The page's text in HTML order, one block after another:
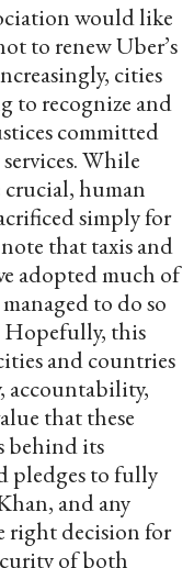
would like
to renew Uber’s
cities
to recognize and
committed
While
human
simply for
that taxis and
adopted much of
to do so
Hopefully, this
and countries
accountability,
that these
behind its
pledges to fully
and any
right decision for
of both